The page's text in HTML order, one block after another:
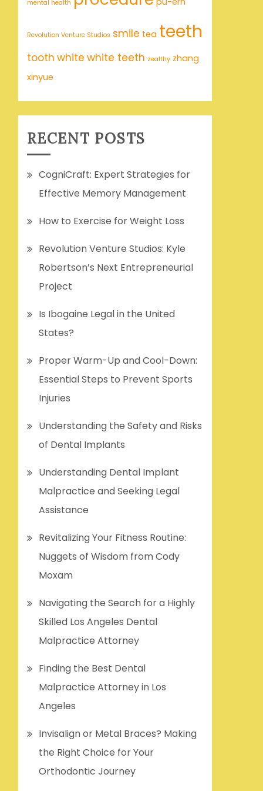
mental health
Revolution Venture Studios smile tea teeth
tooth white white teeth zealthy zhang
xinyue
RECENT POSTS
CogniCraft: Expert Strategies for
Effective Memory Management
How to Exercise for Weight Loss
Revolution Venture Studios: Kyle
Robertson’s Next Entrepreneurial
Project
Is Ibogaine Legal in the United
States?
Proper Warm-Up and Cool-Down:
Essential Steps to Prevent Sports
Injuries
Understanding the Safety and Risks
of Dental Implants
Understanding Dental Implant
Malpractice and Seeking Legal
Assistance
Revitalizing Your Fitness Routine:
Nuggets of Wisdom from Cody
Moxam
Navigating the Search for a Highly
Skilled Los Angeles Dental
Malpractice Attorney
Finding the Best Dental
Malpractice Attorney in Los
Angeles
Invisalign or Metal Braces? Making
the Right Choice for Your
Orthodontic Journey